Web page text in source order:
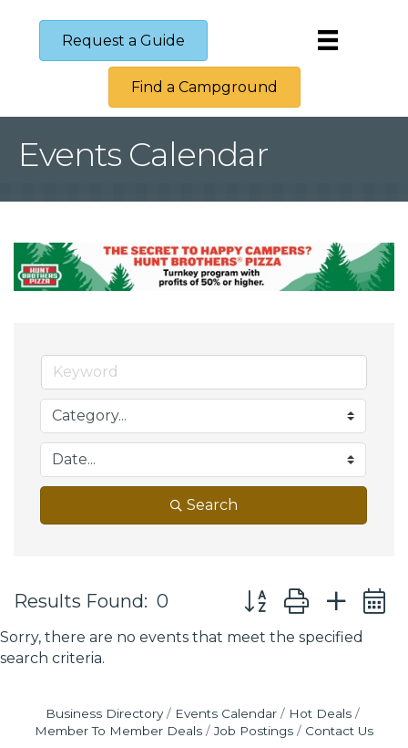
Request a Guide
Find a Campground
Events Calendar
Search
Results Found: 0 Button group with
Sorry, there are no events that meet the specified
search criteria.
Business Directory Events Calendar
Hot Deals
Member To Member Deals
Job Postings Contact Us